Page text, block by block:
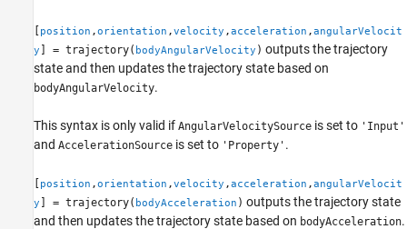
position ,orientation ,velocity ,acceleration ,angularVelocit
y
] = trajectory( bodyAngularVelocity ) outputs the trajectory
state and then updates the trajectory state based on
bodyAngularVelocity.
This syntax is only valid if AngularVelocitySource is set to 'Input'
and AccelerationSource is set to 'Property' .
position ,orientation ,velocity ,acceleration ,angularVelocit
y
] = trajectory( bodyAcceleration ) outputs the trajectory state
and then updates the trajectory state based on bodyAcceleration.